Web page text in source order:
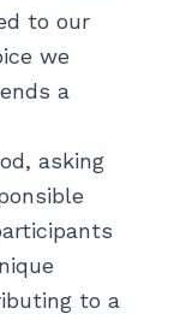
to our
we
a
asking
to a